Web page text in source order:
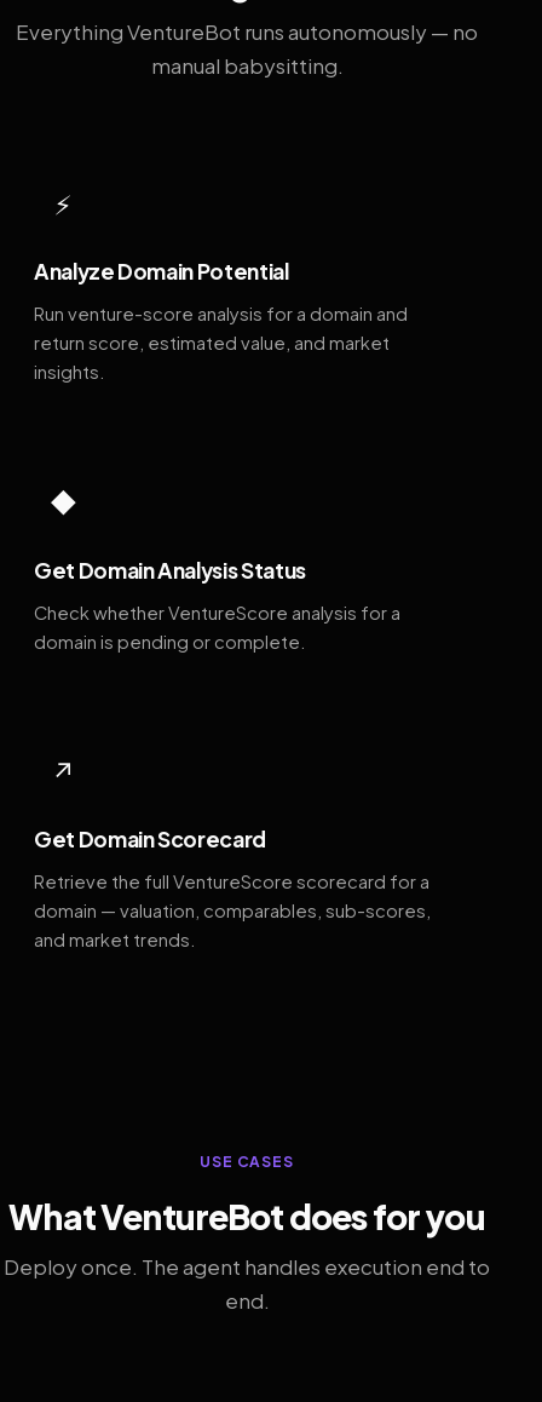
Everything VentureBot runs autonomously — no
manual babysitting.
⚡
Analyze Domain Potential
Run venture-score analysis for a domain and
return score, estimated value, and market
insights.
◆
Get Domain Analysis Status
Check whether VentureScore analysis for a
domain is pending or complete.
↗
Get Domain Scorecard
Retrieve the full VentureScore scorecard for a
domain — valuation, comparables, sub-scores,
and market trends.
USE CASES
What VentureBot does for you
Deploy once. The agent handles execution end to
end.